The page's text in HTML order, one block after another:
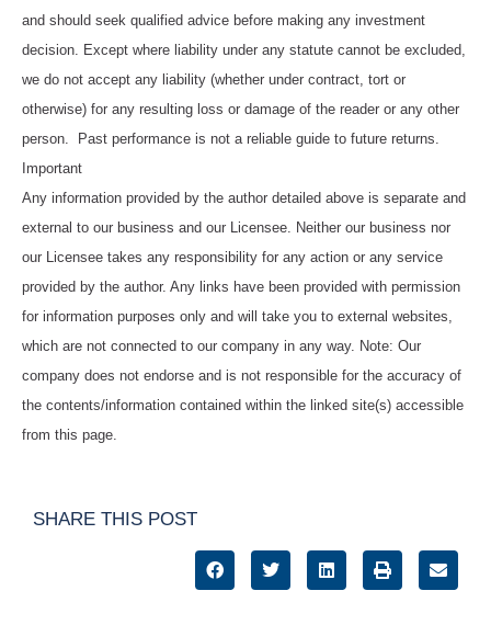
and should seek qualified advice before making any investment
decision. Except where liability under any statute cannot be excluded,
we do not accept any liability (whether under contract, tort or
otherwise) for any resulting loss or damage of the reader or any other
person. Past performance is not a reliable guide to future returns.
Important
Any information provided by the author detailed above is separate and
external to our business and our Licensee. Neither our business nor
our Licensee takes any responsibility for any action or any service
provided by the author. Any links have been provided with permission
for information purposes only and will take you to external websites,
which are not connected to our company in any way. Note: Our
company does not endorse and is not responsible for the accuracy of
the contents/information contained within the linked site(s) accessible
from this page.
SHARE THIS POST